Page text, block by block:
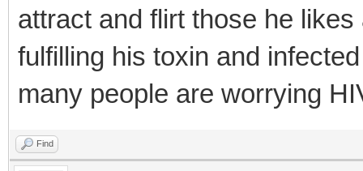
attract and flirt those he
fulfilling his toxin and
many people are worrying
Find